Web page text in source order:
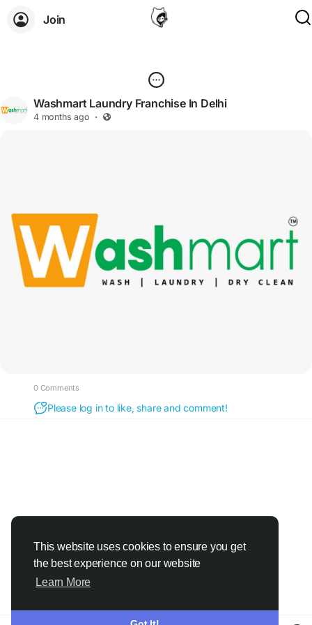
This website uses cookies to ensure you get
the best experience on our website
Learn More
Join
Washmart Laundry Franchise In Delhi
4 months ago ·
0 Comments
Please log in to like, share and comment!